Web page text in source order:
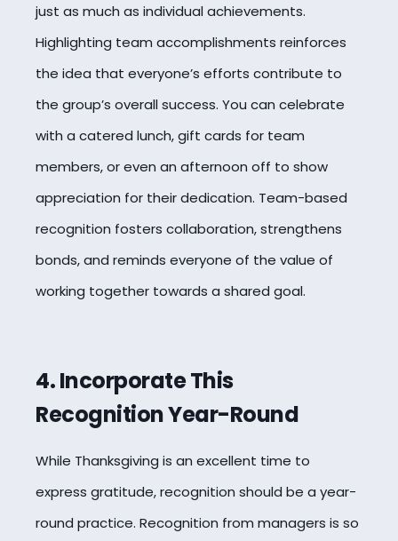
just as much as individual achievements.
Highlighting team accomplishments reinforces
the idea that everyone’s efforts contribute to
the group’s overall success. You can celebrate
with a catered lunch, gift cards for team
members, or even an afternoon off to show
appreciation for their dedication. Team-based
recognition fosters collaboration, strengthens
bonds, and reminds everyone of the value of
working together towards a shared goal.
4. Incorporate This
Recognition Year-Round
While Thanksgiving is an excellent time to
express gratitude, recognition should be a year-
round practice. Recognition from managers is so